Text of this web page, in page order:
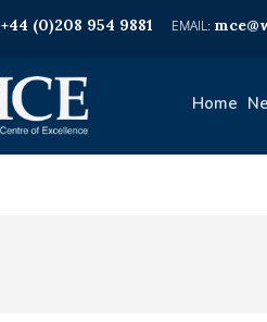
+44 (0)208 954 9881
Home